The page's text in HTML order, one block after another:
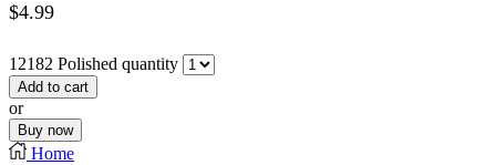
$4.99
12182 Polished quantity
Add to cart
or
Buy now
Home